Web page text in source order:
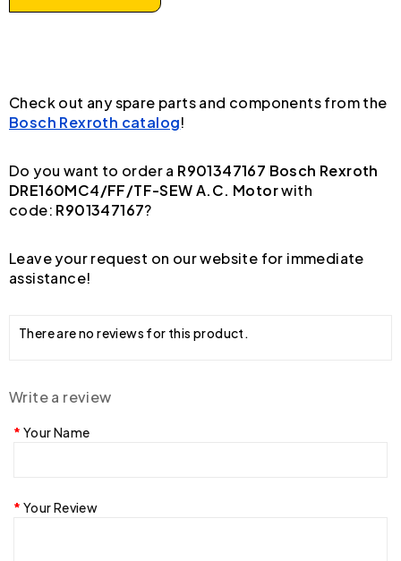
Check out any spare parts and components from the
Bosch Rexroth catalog!
Do you want to order a R901347167 Bosch Rexroth
DRE160MC4/FF/TF-SEW A.C. Motorwith
code: R901347167?
Leave your request on our website for immediate
assistance!
There are no reviews for this product.
Write a review
Your Name
Your Review